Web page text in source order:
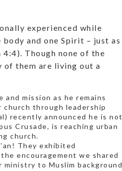
experienced while
and one Spirit – just as
Though none of the
of them are living out a
mission as he remains
through leadership
recently announced he is not
Crusade, is reaching urban
church.
They exhibited
encouragement we shared
to Muslim background